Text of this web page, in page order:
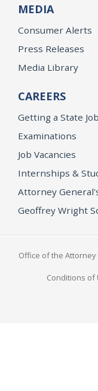
MEDIA
Consumer Alerts
Press Releases
Media Library
CAREERS
Getting a State Job
Examinations
Job Vacancies
Internships &
Attorney
Geoffrey Wright
Office of the Attorney
Conditions of